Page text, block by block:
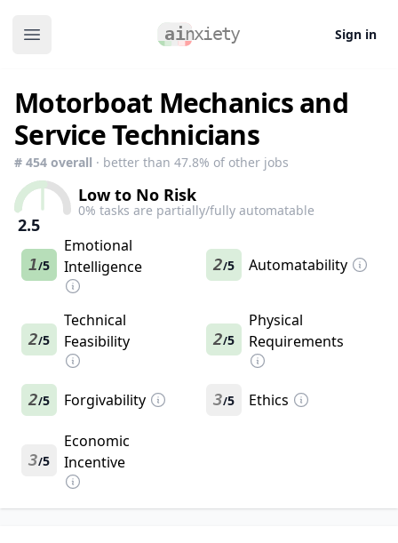
Open main menu Sign in
Motorboat Mechanics and
Service Technicians
# 454 overall · better than 47.8% of other jobs
2.5
Low to No Risk
0% tasks are partially/fully automatable
1/5
Emotional
Intelligence
2/5 Automatability
2/5
Technical
Feasibility
2/5
Physical
Requirements
2/5 Forgivability 3/5 Ethics
3/5
Economic
Incentive